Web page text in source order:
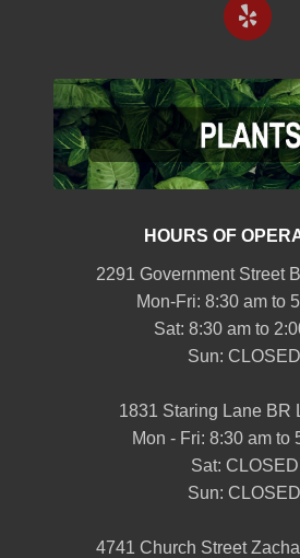
HOURS OF
2291 Government Street
Mon-Fri: 8:30 am to
Sat: 8:30 am to
Sun: CLOSED
1831 Staring Lane BR
Mon - Fri: 8:30 am to
Sat: CLOSED
Sun: CLOSED
4741 Church Street